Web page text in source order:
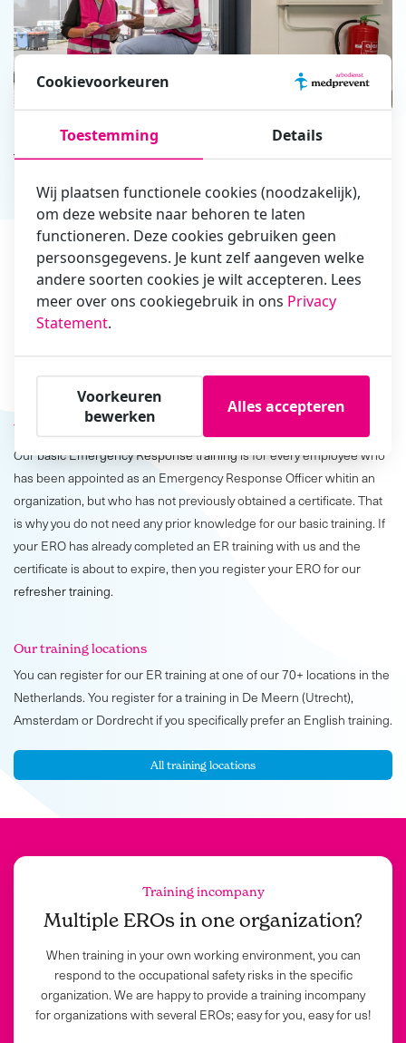
Advantagesof our ER training
ERO in 1 day
Instructors with extensive experience
Plenty of time for practical exercises
English training and English exam
Including lunch
Who is the training for?
Ourbasic Emergency Response trainingis for every employee who
has been appointed as an Emergency Response Officer whitin an
organization, but who has not previously obtained a certificate. That
is why you do not need any prior knowledge for our basic training. If
your ERO has already completed an ER training with us and the
certificate is about to expire, then you register your ERO for our
refresher training.
Our training locations
You can register for our ER training at one of our 70+ locations in the
Netherlands. You register for a training in De Meern (Utrecht),
Amsterdam or Dordrecht if you specifically prefer an English training.
All training locations
Training incompany
Multiple EROs in one organization?
When training in your own working environment, you can
respond to the occupational safety risks in the specific
organization. We are happy to provide a training incompany
for organizations with several EROs; easy for you, easy for us!
Cookievoorkeuren
Toestemming Details
Wij plaatsen functionele cookies (noodzakelijk),
om deze website naar behoren te laten
functioneren. Deze cookies gebruiken geen
persoonsgegevens. Je kunt zelf aangeven welke
andere soorten cookies je wilt accepteren. Lees
meer over ons cookiegebruik in ons Privacy
Statement.
Voorkeuren
bewerken
Alles accepteren